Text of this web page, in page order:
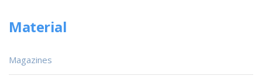
Material
Magazines